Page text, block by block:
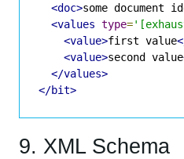
<doc>some document
<values type=
<value>first value
<value>second value
</values>
</bit>
9. XML Schema